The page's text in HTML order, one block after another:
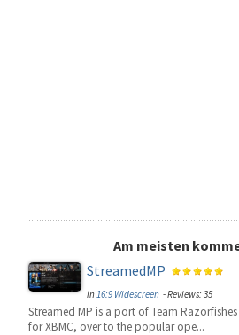
Am meisten
StreamedMP
in 16:9 Widescreen - Reviews: 35
Streamed MP is a port of Team
for XBMC, over to the popular ope...